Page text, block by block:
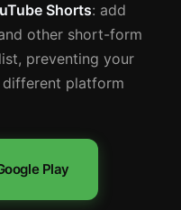
Shorts: add
other short-form
preventing your
platform
Play